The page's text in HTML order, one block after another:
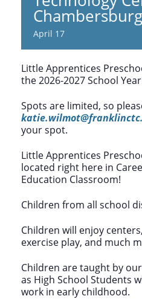
Chambersburg
April 17
Little Apprentices
the 2026-2027 School
Spots are limited, so
your spot.
Little Apprentices
located right here in
Education Classroom!
Children from all school
Children will enjoy
exercise play, and much
Children are taught by
as High School Students
work in early childhood.